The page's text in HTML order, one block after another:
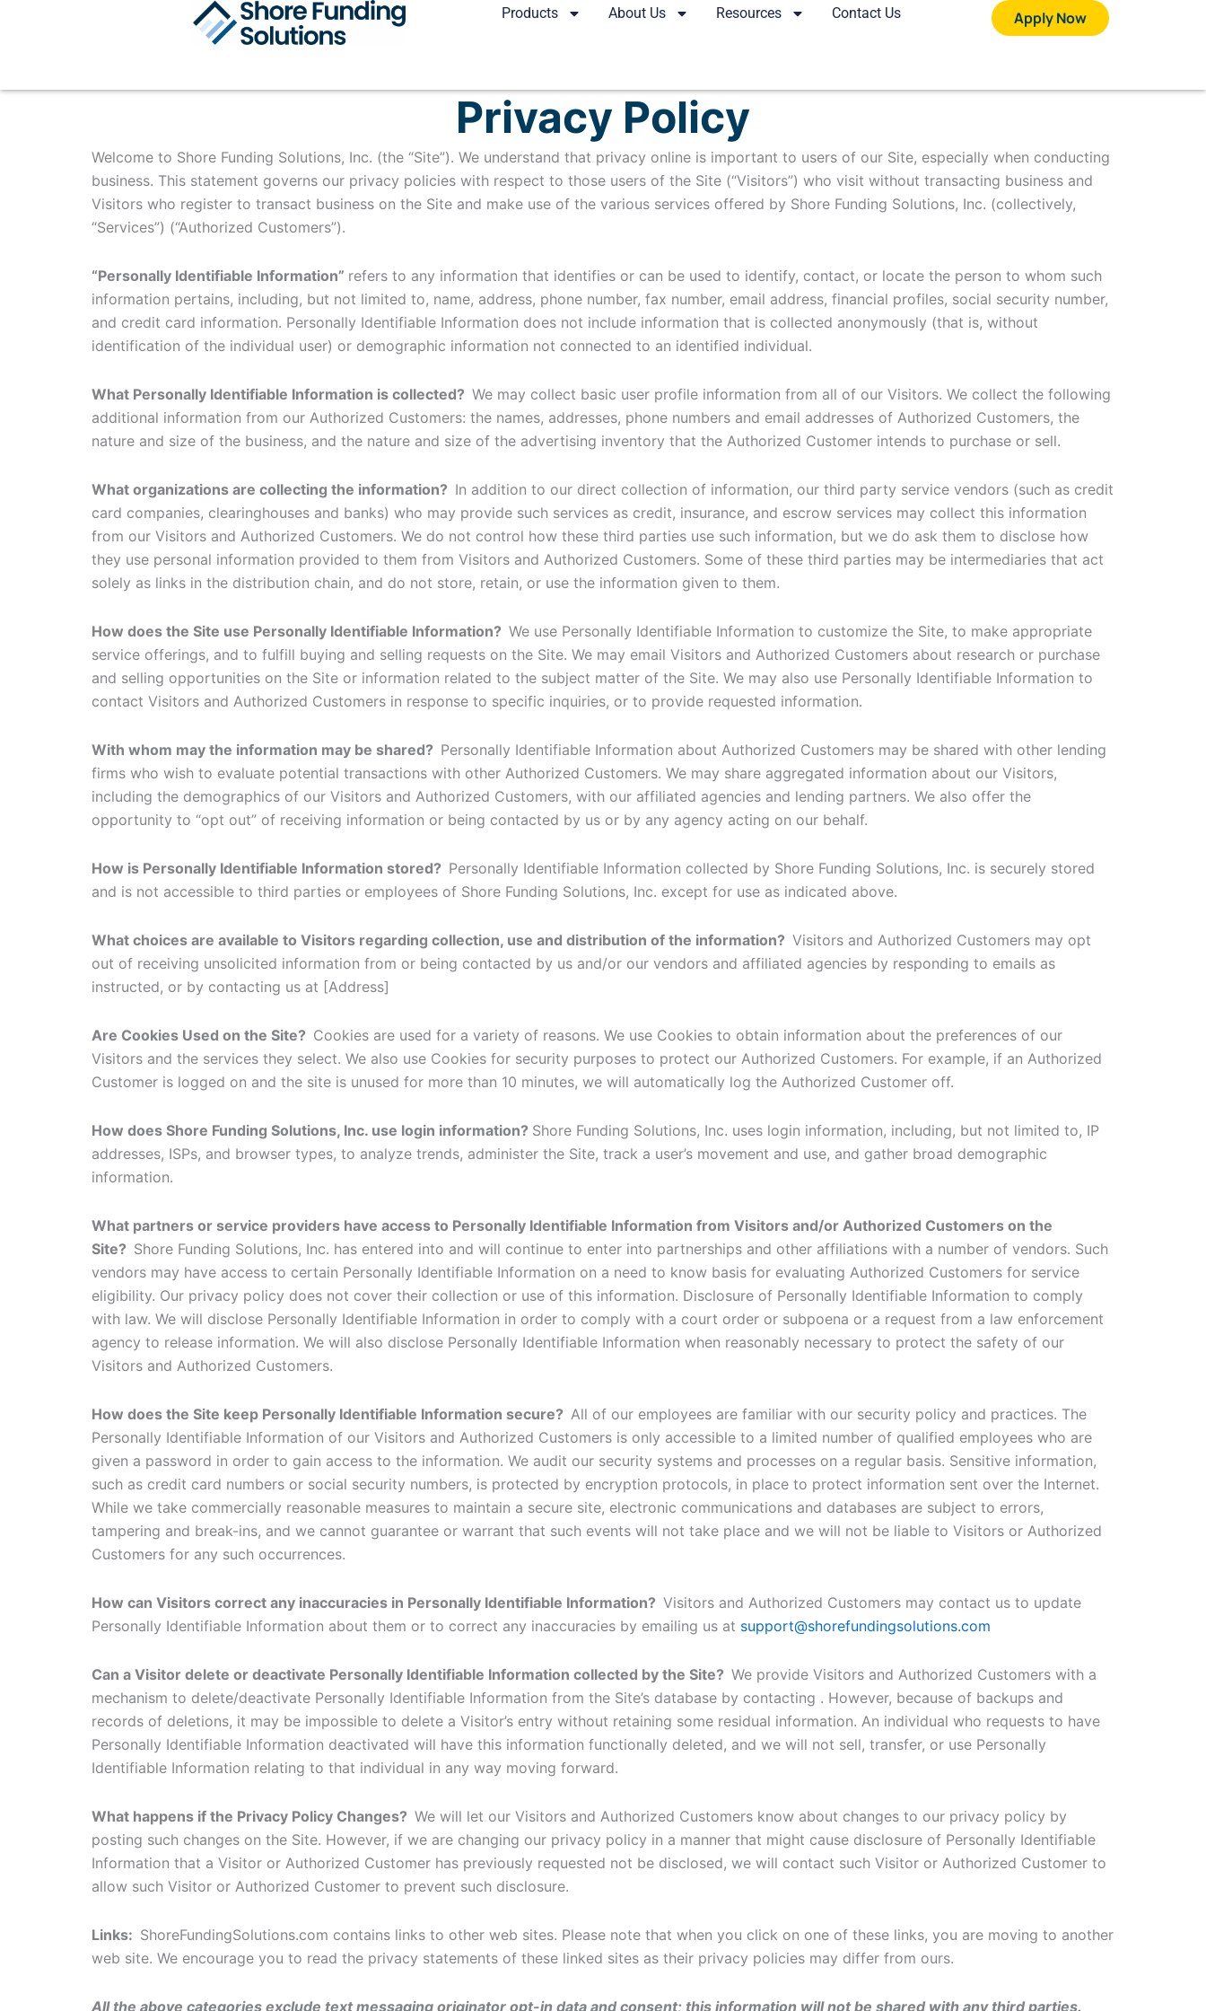
Products About Us Resources Contact Us Apply Now
Privacy Policy
Welcome to Shore Funding Solutions, Inc. (the “Site”). We understand that privacy online is important to users of our Site, especially when conducting
business. This statement governs our privacy policies with respect to those users of the Site (“Visitors”) who visit without transacting business and
Visitors who register to transact business on the Site and make use of the various services offered by Shore Funding Solutions, Inc. (collectively,
“Services”) (“Authorized Customers”).
“Personally Identifiable Information” refers to any information that identifies or can be used to identify, contact, or locate the person to whom such
information pertains, including, but not limited to, name, address, phone number, fax number, email address, financial profiles, social security number,
and credit card information. Personally Identifiable Information does not include information that is collected anonymously (that is, without
identification of the individual user) or demographic information not connected to an identified individual.
What Personally Identifiable Information is collected? We may collect basic user profile information from all of our Visitors. We collect the following
additional information from our Authorized Customers: the names, addresses, phone numbers and email addresses of Authorized Customers, the
nature and size of the business, and the nature and size of the advertising inventory that the Authorized Customer intends to purchase or sell.
What organizations are collecting the information? In addition to our direct collection of information, our third party service vendors (such as credit
card companies, clearinghouses and banks) who may provide such services as credit, insurance, and escrow services may collect this information
from our Visitors and Authorized Customers. We do not control how these third parties use such information, but we do ask them to disclose how
they use personal information provided to them from Visitors and Authorized Customers. Some of these third parties may be intermediaries that act
solely as links in the distribution chain, and do not store, retain, or use the information given to them.
How does the Site use Personally Identifiable Information? We use Personally Identifiable Information to customize the Site, to make appropriate
service offerings, and to fulfill buying and selling requests on the Site. We may email Visitors and Authorized Customers about research or purchase
and selling opportunities on the Site or information related to the subject matter of the Site. We may also use Personally Identifiable Information to
contact Visitors and Authorized Customers in response to specific inquiries, or to provide requested information.
With whom may the information may be shared? Personally Identifiable Information about Authorized Customers may be shared with other lending
firms who wish to evaluate potential transactions with other Authorized Customers. We may share aggregated information about our Visitors,
including the demographics of our Visitors and Authorized Customers, with our affiliated agencies and lending partners. We also offer the
opportunity to “opt out” of receiving information or being contacted by us or by any agency acting on our behalf.
How is Personally Identifiable Information stored? Personally Identifiable Information collected by Shore Funding Solutions, Inc. is securely stored
and is not accessible to third parties or employees of Shore Funding Solutions, Inc. except for use as indicated above.
What choices are available to Visitors regarding collection, use and distribution of the information? Visitors and Authorized Customers may opt
out of receiving unsolicited information from or being contacted by us and/or our vendors and affiliated agencies by responding to emails as
instructed, or by contacting us at [Address]
Are Cookies Used on the Site? Cookies are used for a variety of reasons. We use Cookies to obtain information about the preferences of our
Visitors and the services they select. We also use Cookies for security purposes to protect our Authorized Customers. For example, if an Authorized
Customer is logged on and the site is unused for more than 10 minutes, we will automatically log the Authorized Customer off.
How does Shore Funding Solutions, Inc. use login information? Shore Funding Solutions, Inc. uses login information, including, but not limited to, IP
addresses, ISPs, and browser types, to analyze trends, administer the Site, track a user’s movement and use, and gather broad demographic
information.
What partners or service providers have access to Personally Identifiable Information from Visitors and/or Authorized Customers on the
Site? Shore Funding Solutions, Inc. has entered into and will continue to enter into partnerships and other affiliations with a number of vendors. Such
vendors may have access to certain Personally Identifiable Information on a need to know basis for evaluating Authorized Customers for service
eligibility. Our privacy policy does not cover their collection or use of this information. Disclosure of Personally Identifiable Information to comply
with law. We will disclose Personally Identifiable Information in order to comply with a court order or subpoena or a request from a law enforcement
agency to release information. We will also disclose Personally Identifiable Information when reasonably necessary to protect the safety of our
Visitors and Authorized Customers.
How does the Site keep Personally Identifiable Information secure? All of our employees are familiar with our security policy and practices. The
Personally Identifiable Information of our Visitors and Authorized Customers is only accessible to a limited number of qualified employees who are
given a password in order to gain access to the information. We audit our security systems and processes on a regular basis. Sensitive information,
such as credit card numbers or social security numbers, is protected by encryption protocols, in place to protect information sent over the Internet.
While we take commercially reasonable measures to maintain a secure site, electronic communications and databases are subject to errors,
tampering and break-ins, and we cannot guarantee or warrant that such events will not take place and we will not be liable to Visitors or Authorized
Customers for any such occurrences.
How can Visitors correct any inaccuracies in Personally Identifiable Information? Visitors and Authorized Customers may contact us to update
Personally Identifiable Information about them or to correct any inaccuracies by emailing us at support@shorefundingsolutions.com
Can a Visitor delete or deactivate Personally Identifiable Information collected by the Site? We provide Visitors and Authorized Customers with a
mechanism to delete/deactivate Personally Identifiable Information from the Site’s database by contacting . However, because of backups and
records of deletions, it may be impossible to delete a Visitor’s entry without retaining some residual information. An individual who requests to have
Personally Identifiable Information deactivated will have this information functionally deleted, and we will not sell, transfer, or use Personally
Identifiable Information relating to that individual in any way moving forward.
What happens if the Privacy Policy Changes? We will let our Visitors and Authorized Customers know about changes to our privacy policy by
posting such changes on the Site. However, if we are changing our privacy policy in a manner that might cause disclosure of Personally Identifiable
Information that a Visitor or Authorized Customer has previously requested not be disclosed, we will contact such Visitor or Authorized Customer to
allow such Visitor or Authorized Customer to prevent such disclosure.
Links: ShoreFundingSolutions.com contains links to other web sites. Please note that when you click on one of these links, you are moving to another
web site. We encourage you to read the privacy statements of these linked sites as their privacy policies may differ from ours.
All the above categories exclude text messaging originator opt-in data and consent; this information will not be shared with any third parties.